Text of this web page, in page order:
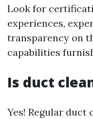
Look for
experiences,
transparency on
capabilities
Is duct
Yes! Regular duct